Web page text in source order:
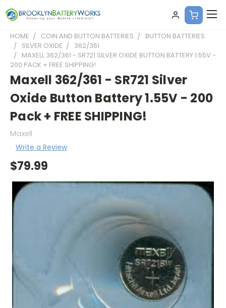
HOME COIN AND BUTTON BATTERIES
BUTTON BATTERIES
SILVER OXIDE
362/361
MAXELL 362/361 - SR721 SILVER OXIDE BUTTON BATTERY 1.55V -
200 PACK + FREE SHIPPING!
Maxell 362/361 - SR721 Silver
Oxide Button Battery 1.55V - 200
Pack + FREE SHIPPING!
Maxell
Write a Review
$79.99